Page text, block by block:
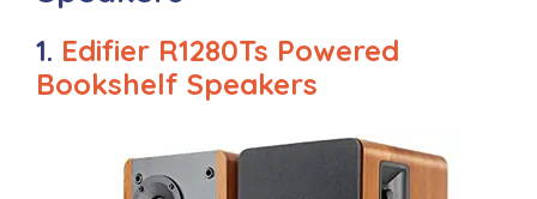
1. Edifier R1280Ts Powered
Bookshelf Speakers